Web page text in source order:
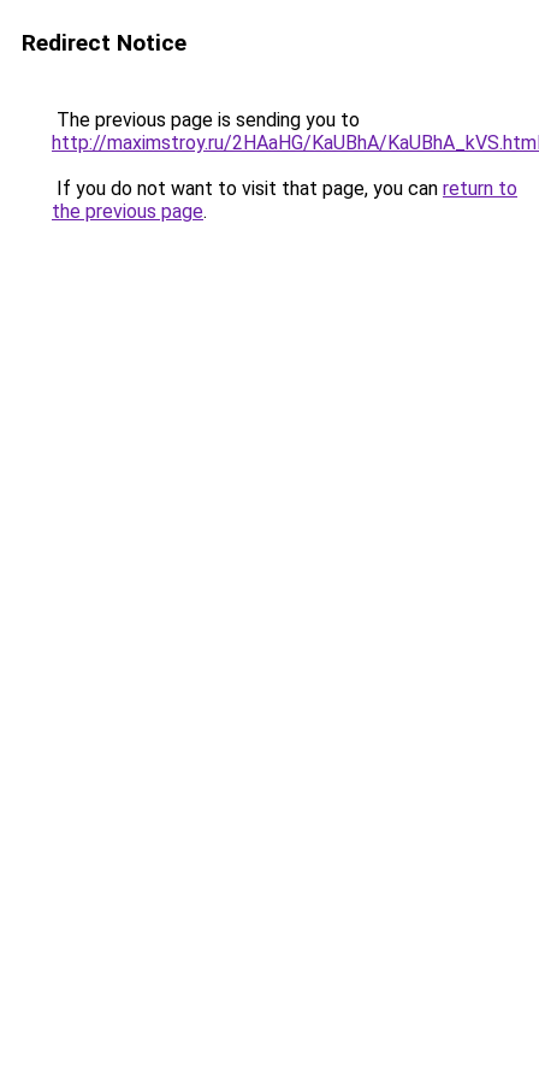
Redirect Notice
The previous page is sending you to
http://maximstroy.ru/2HAaHG/KaUBhA/
If you do not want to visit that page, you can return to
the previous page.